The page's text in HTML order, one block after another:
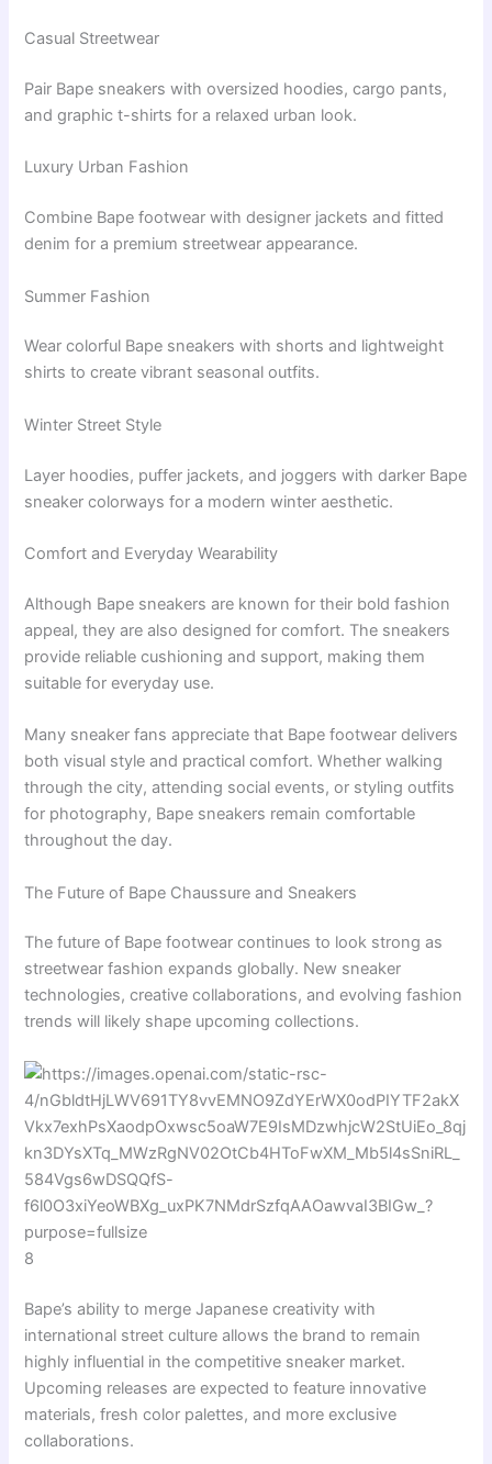
Casual Streetwear
Pair Bape sneakers with oversized hoodies, cargo pants,
and graphic t-shirts for a relaxed urban look.
Luxury Urban Fashion
Combine Bape footwear with designer jackets and fitted
denim for a premium streetwear appearance.
Summer Fashion
Wear colorful Bape sneakers with shorts and lightweight
shirts to create vibrant seasonal outfits.
Winter Street Style
Layer hoodies, puffer jackets, and joggers with darker Bape
sneaker colorways for a modern winter aesthetic.
Comfort and Everyday Wearability
Although Bape sneakers are known for their bold fashion
appeal, they are also designed for comfort. The sneakers
provide reliable cushioning and support, making them
suitable for everyday use.
Many sneaker fans appreciate that Bape footwear delivers
both visual style and practical comfort. Whether walking
through the city, attending social events, or styling outfits
for photography, Bape sneakers remain comfortable
throughout the day.
The Future of Bape Chaussure and Sneakers
The future of Bape footwear continues to look strong as
streetwear fashion expands globally. New sneaker
technologies, creative collaborations, and evolving fashion
trends will likely shape upcoming collections.
8
Bape’s ability to merge Japanese creativity with
international street culture allows the brand to remain
highly influential in the competitive sneaker market.
Upcoming releases are expected to feature innovative
materials, fresh color palettes, and more exclusive
collaborations.